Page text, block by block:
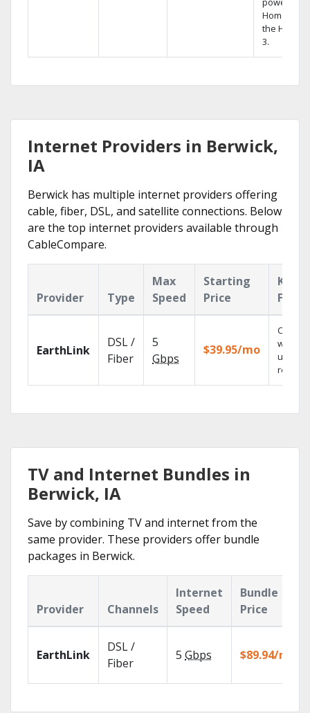
Home DVR,
the Hopper
3.
Internet Providers in Berwick,
IA
Berwick has multiple internet providers offering
cable, fiber, DSL, and satellite connections. Below
are the top internet providers available through
CableCompare.
Provider Type
Max
Speed
Starting
Price
Key
EarthLink
DSL /
Fiber
5
Gbps
$39.95/mo
Cloud
with
TV and Internet Bundles in
Berwick, IA
Save by combining TV and internet from the
same provider. These providers offer bundle
packages in Berwick.
Provider Channels
Internet
Speed
Bundle
Price
EarthLink
DSL /
Fiber
5 Gbps $89.94/mo